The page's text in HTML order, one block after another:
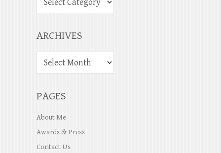
ARCHIVES
PAGES
About Me
Awards & Press
Contact Us